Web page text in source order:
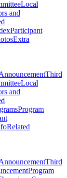
Local
and
Participant
Extra
Third
Local
and
Program
Related
Third
Program